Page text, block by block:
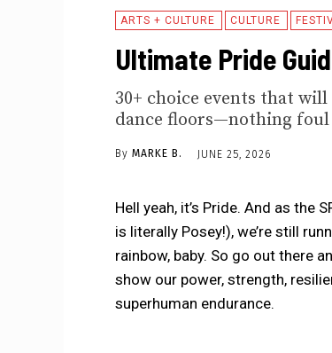
ARTS + CULTURE CULTURE
Ultimate Pride
30+ choice events that
dance floors—nothing
By MARKE B. JUNE 25, 2026
Hell yeah, it’s Pride. And as
is literally Posey!), we’re still
rainbow, baby. So go out there
show our power, strength,
superhuman endurance.